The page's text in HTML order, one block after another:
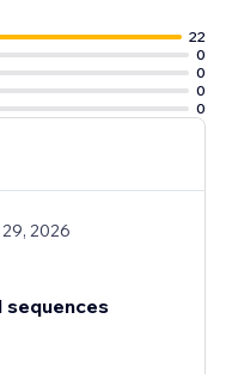
22
0
0
0
0
2026